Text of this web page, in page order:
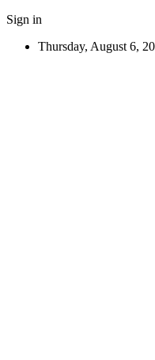
Sign in
Thursday, August 6,